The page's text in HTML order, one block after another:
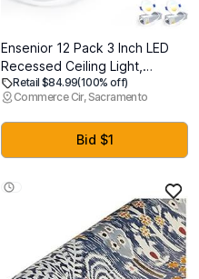
Ensenior 12 Pack 3 Inch LED
Recessed Ceiling Light,
Dimmable, 2700K-5000K
5CCT, 500LM 6W 120V, High
Brightness Canless Wafer
Downlight - ETL&FCC&IC
Retail $84.99(100% off)
Commerce Cir, Sacramento
Bid $1